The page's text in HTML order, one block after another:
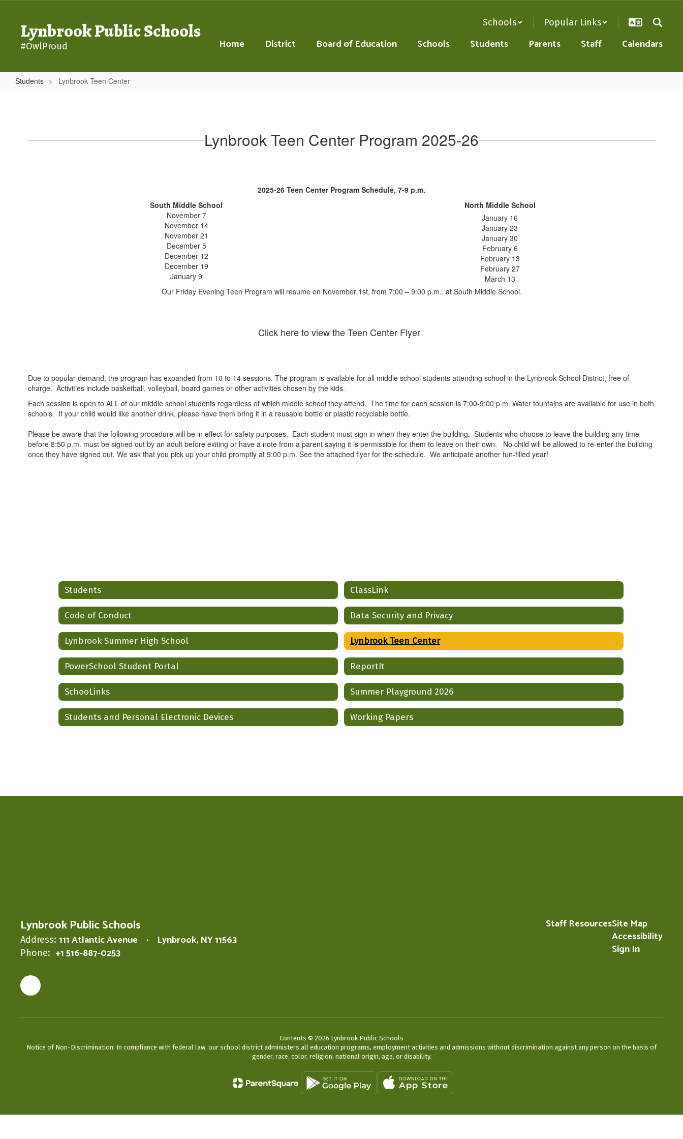
contentLynbrook Public Schools
#OwlProud
Schools Popular Links
Home District Board of Education Schools Students Parents Staff Calendars
Students Lynbrook Teen Center
Lynbrook Teen Center Program 2025-26
2025-26 Teen Center Program Schedule, 7-9 p.m.
South Middle School
North Middle School
November 7
November 14
November 21
December 5
December 12
December 19
January 9
January 16
January 23
January 30
February 6
February 13
February 27
March 13
Our Friday Evening Teen Program will resume on November 1st, from 7:00 – 9:00 p.m., at South Middle School.
Click here to view the Teen Center Flyer
Due to popular demand, the program has expanded from 10 to 14 sessions. The program is available for all middle school students attending school in the Lynbrook School District, free of
charge. Activities include basketball, volleyball, board games or other activities chosen by the kids.
Each session is open to ALL of our middle school students regardless of which middle school they attend. The time for each session is 7:00-9:00 p.m. Water fountains are available for use in both
schools. If your child would like another drink, please have them bring it in a reusable bottle or plastic recyclable bottle.
Please be aware that the following procedure will be in effect for safety purposes. Each student must sign in when they enter the building. Students who choose to leave the building any time
before 8:50 p.m. must be signed out by an adult before exiting or have a note from a parent saying it is permissible for them to leave on their own. No child will be allowed to re-enter the building
once they have signed out. We ask that you pick up your child promptly at 9:00 p.m. See the attached flyer for the schedule. We anticipate another fun-filled year!
Students ClassLink
Code of Conduct Data Security and Privacy
Lynbrook Summer High School Lynbrook Teen Center
PowerSchool Student Portal ReportIt
SchooLinks Summer Playground 2026
Students and Personal Electronic Devices Working Papers
Lynbrook Public Schools
Address: 111 Atlantic Avenue Lynbrook, NY 11563
Phone: +1 516-887-0253
Staff ResourcesSite Map
Accessibility
Sign In
Contents © 2026 Lynbrook Public Schools
Notice of Non-Discrimination: In compliance with federal law, our school district administers all education programs, employment activities and admissions without discrimination against any person on the basis of
gender, race, color, religion, national origin, age, or disability.